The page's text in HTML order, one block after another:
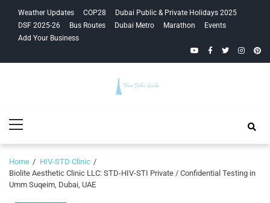
navigation
content
Weather Updates COP28
Dubai Public & Private Holidays 2025
DSF 2025-26
Bus Routes Dubai Metro Marathon
Events
Add Your Business
YouTubeFacebook
Twitter
Guide
Menu
Home
HIV-STD Clinic
Biolite Aesthetic Clinic LLC: STD-HIV-STI Private / Confidential Testing in
Umm Suqeim, Dubai, UAE